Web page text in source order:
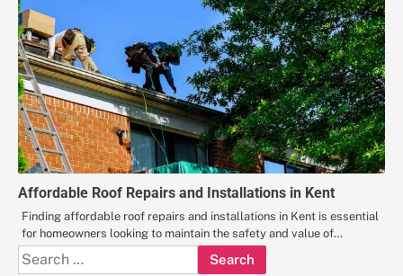
Affordable Roof Repairs and Installations in Kent
Finding affordable roof repairs and installations in Kent is essential
for homeowners looking to maintain the safety and value of…
Search